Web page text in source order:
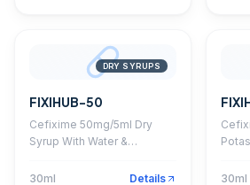
DRY SYRUPS
FIXIHUB-50
Cefixime 50mg/5ml Dry
Syrup With Water &
30ml
Details
30ml